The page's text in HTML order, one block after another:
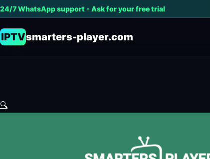
24/7 WhatsApp support - Ask for your free trial
IPTVsmarters-player.com
🔍